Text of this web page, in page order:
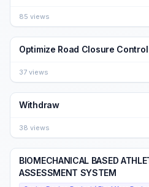
85 views
Optimize Road Closure
37 views
Withdraw
38 views
BIOMECHANICAL BASED
ASSESSMENT SYSTEM